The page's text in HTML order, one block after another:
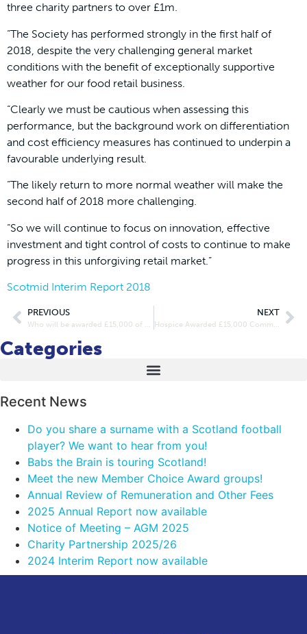
three charity partners to over £1m.
“The Society has performed strongly in the first half of
2018, despite the very challenging general market
conditions with the benefit of exceptionally supportive
weather for our food retail business.
“Clearly we must be cautious when assessing this
performance, but the background work on differentiation
and cost efficiency measures has continued to underpin a
favourable underlying result.
“The likely return to more normal weather will make the
second half of 2018 more challenging.
“So we will continue to focus on innovation, effective
investment and tight control of costs to continue to make
progress in this unforgiving retail market.”
Scotmid Interim Report 2018
PREVIOUS NEXT
Categories
Recent News
Do you share a surname with a Scotland football
player? We want to hear from you!
Babs the Brain is touring Scotland!
Meet the new Member Choice Award groups!
Annual Review of Remuneration and Other Fees
2025 Annual Report now available
Notice of Meeting – AGM 2025
Charity Partnership 2025/26
2024 Interim Report now available